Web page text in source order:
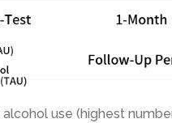
use (highest